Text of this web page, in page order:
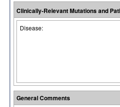
Clinically-Relevant Mutations and
Disease:
General Comments